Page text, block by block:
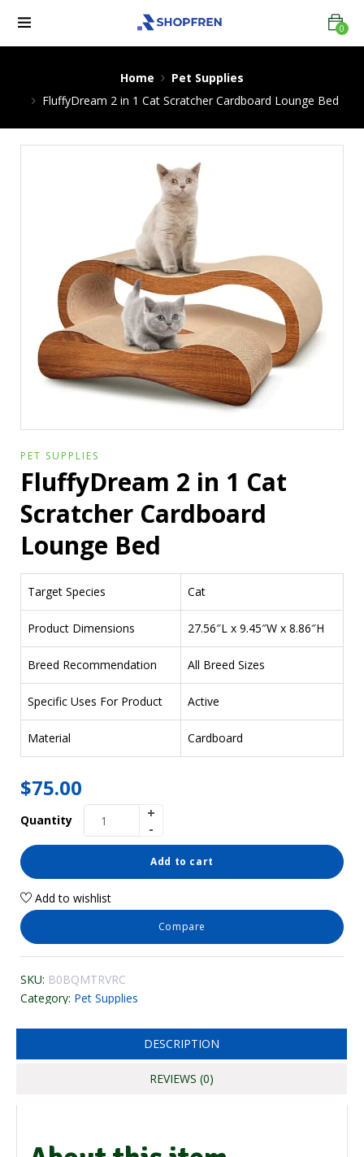
0
Home
Pet Supplies
FluffyDream 2 in 1 Cat Scratcher Cardboard Lounge Bed
PET SUPPLIES
FluffyDream 2 in 1 Cat
Scratcher Cardboard
Lounge Bed
Target Species Cat
Product Dimensions 27.56″L x 9.45″W x 8.86″H
Breed Recommendation All Breed Sizes
Specific Uses For Product Active
Material Cardboard
$75.00
Quantity
Add to cart
Add to wishlist
Compare
SKU: B0BQMTRVRC
Category: Pet Supplies
DESCRIPTION
REVIEWS (0)